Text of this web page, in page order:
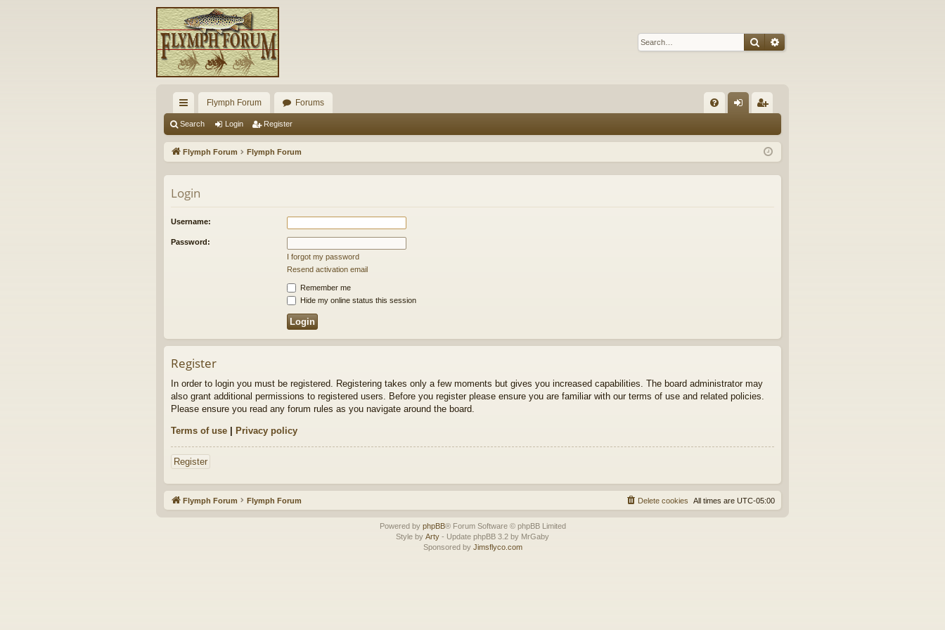
SearchAdvanced search
ui
ck
Flymph Forum Forums
Q in ist
Search Login Register
Flymph Forum Flymph Forum
Login
Username:
Password:
I forgot my password
Resend activation email
Remember me
Hide my online status this session
Register
In order to login you must be registered. Registering takes only a few moments but gives you increased capabilities. The board administrator may
also grant additional permissions to registered users. Before you register please ensure you are familiar with our terms of use and related policies.
Please ensure you read any forum rules as you navigate around the board.
Terms of use | Privacy policy
Register
Flymph Forum Flymph Forum All times are UTC-05:00
Delete cookies
Powered by phpBB® Forum Software © phpBB Limited
Style by Arty - Update phpBB 3.2 by MrGaby
Sponsored by Jimsflyco.com